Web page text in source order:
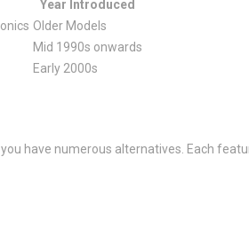
Year Introduced
Older Models
Mid 1990s onwards
Early 2000s
you have numerous alternatives. Each